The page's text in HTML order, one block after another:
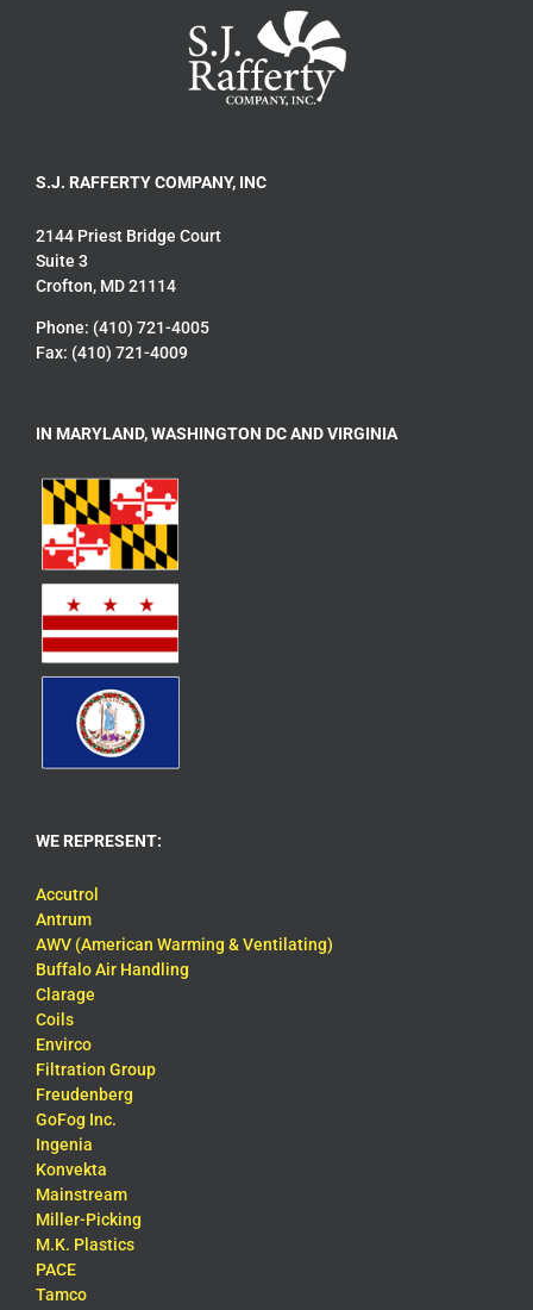
S.J. RAFFERTY COMPANY, INC
2144 Priest Bridge Court
Suite 3
Crofton, MD 21114
Phone: (410) 721-4005
Fax: (410) 721-4009
IN MARYLAND, WASHINGTON DC AND VIRGINIA
WE REPRESENT:
Accutrol
Antrum
AWV (American Warming & Ventilating)
Buffalo Air Handling
Clarage
Coils
Envirco
Filtration Group
Freudenberg
GoFog Inc.
Ingenia
Konvekta
Mainstream
Miller-Picking
M.K. Plastics
PACE
Tamco